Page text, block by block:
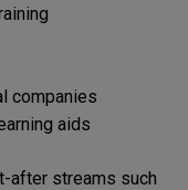
companies
aids
after streams such